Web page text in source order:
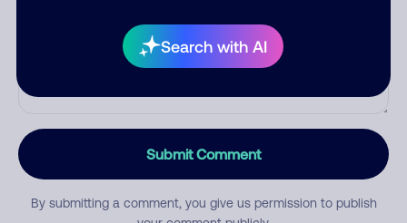
Search with AI
Submit Comment
By submitting a comment, you give us permission to publish